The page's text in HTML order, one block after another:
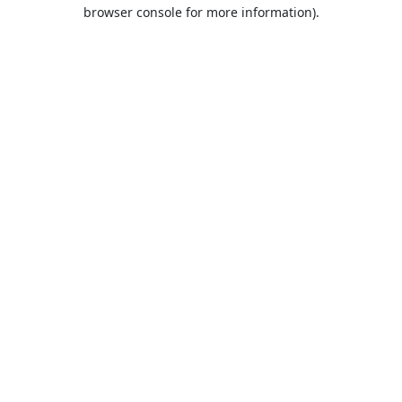
browser console for more information).